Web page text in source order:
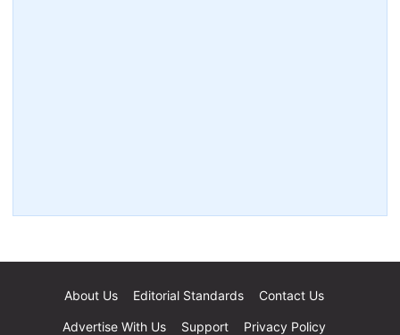
About Us Editorial Standards Contact Us
Advertise With Us Support Privacy Policy